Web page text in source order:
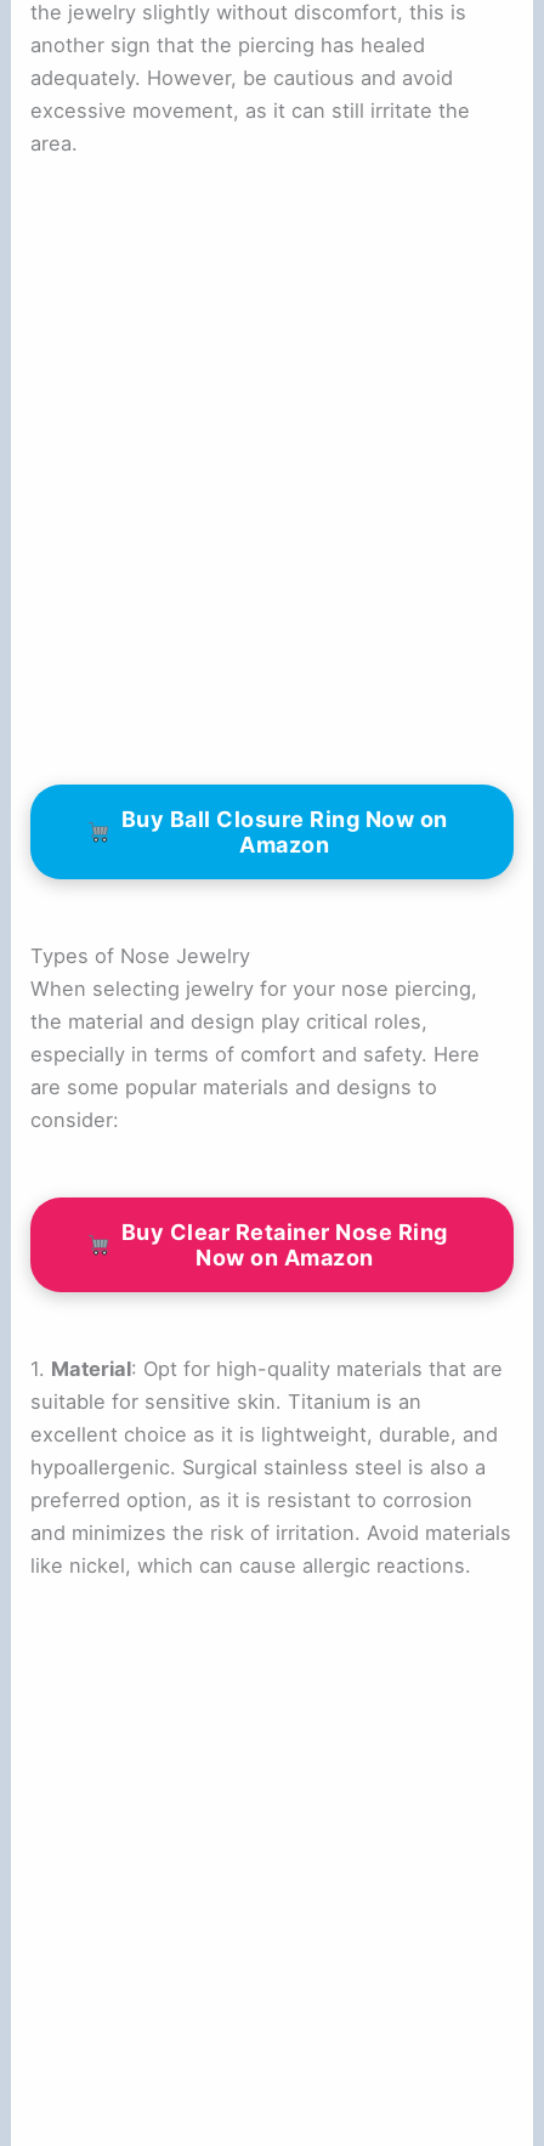
the jewelry slightly without discomfort, this is
another sign that the piercing has healed
adequately. However, be cautious and avoid
excessive movement, as it can still irritate the
area.
Buy Ball Closure Ring Now on
Amazon
Types of Nose Jewelry
When selecting jewelry for your nose piercing,
the material and design play critical roles,
especially in terms of comfort and safety. Here
are some popular materials and designs to
consider:
Buy Clear Retainer Nose Ring
Now on Amazon
1. Material: Opt for high-quality materials that are
suitable for sensitive skin. Titanium is an
excellent choice as it is lightweight, durable, and
hypoallergenic. Surgical stainless steel is also a
preferred option, as it is resistant to corrosion
and minimizes the risk of irritation. Avoid materials
like nickel, which can cause allergic reactions.